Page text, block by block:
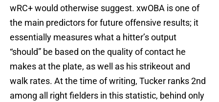
wRC+ would otherwise suggest. xwOBA is one of
the main predictors for future offensive results; it
essentially measures what a hitter’s output
“should” be based on the quality of contact he
makes at the plate, as well as his strikeout and
walk rates. At the time of writing, Tucker ranks 2nd
among all right fielders in this statistic, behind only